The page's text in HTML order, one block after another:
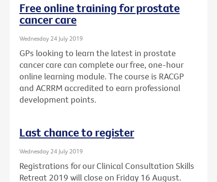
Free online training for prostate
cancer care
Wednesday 24 July 2019
GPs looking to learn the latest in prostate
cancer care can complete our free, one-hour
online learning module. The course is RACGP
and ACRRM accredited to earn professional
development points.
Last chance to register
Wednesday 24 July 2019
Registrations for our Clinical Consultation Skills
Retreat 2019 will close on Friday 16 August.